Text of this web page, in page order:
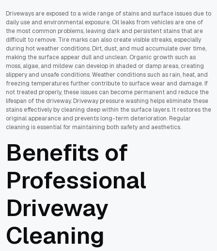
Driveways are exposed to a wide range of stains and surface issues due to
daily use and environmental exposure. Oil leaks from vehicles are one of
the most common problems, leaving dark and persistent stains that are
difficult to remove. Tire marks can also create visible streaks, especially
during hot weather conditions. Dirt, dust, and mud accumulate over time,
making the surface appear dull and unclean. Organic growth such as
moss, algae, and mildew can develop in shaded or damp areas, creating
slippery and unsafe conditions. Weather conditions such as rain, heat, and
freezing temperatures further contribute to surface wear and damage. If
not treated properly, these issues can become permanent and reduce the
lifespan of the driveway. Driveway pressure washing helps eliminate these
stains effectively by cleaning deep within the surface layers. It restores the
original appearance and prevents long-term deterioration. Regular
cleaning is essential for maintaining both safety and aesthetics.
Benefits of
Professional
Driveway
Cleaning